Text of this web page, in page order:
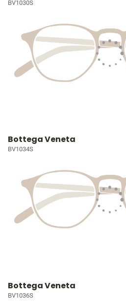
BV1030S
Bottega Veneta
BV1034S
Bottega Veneta
BV1036S